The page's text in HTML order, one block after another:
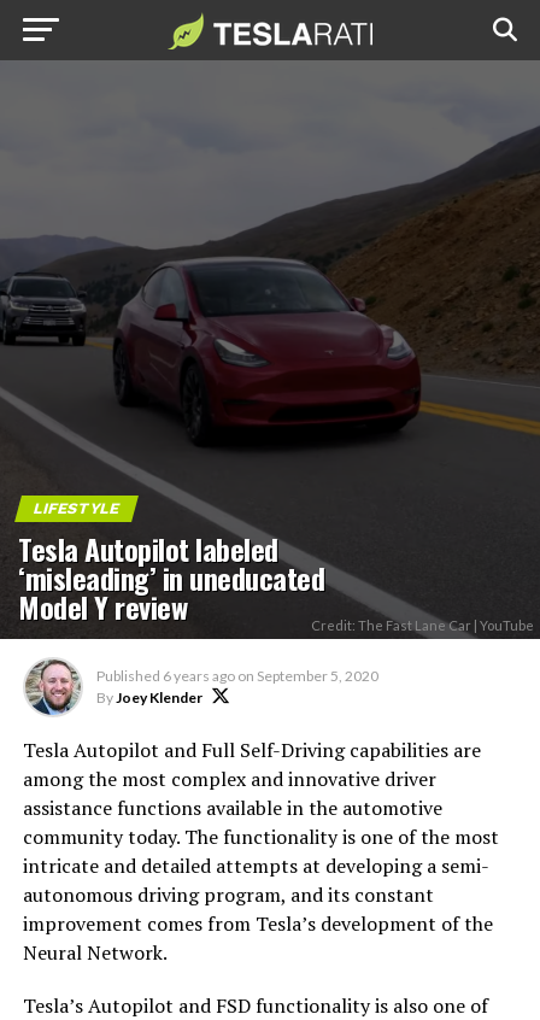
LIFESTYLE
Tesla Autopilot labeled
‘misleading’ in uneducated
Model Y review Credit: The Fast Lane Car | YouTube
Published 6 years ago on September 5, 2020
ByJoey Klender
Tesla Autopilot and Full Self-Driving capabilities are
among the most complex and innovative driver
assistance functions available in the automotive
community today. The functionality is one of the most
intricate and detailed attempts at developing a semi-
autonomous driving program, and its constant
improvement comes from Tesla’s development of the
Neural Network.
Tesla’s Autopilot and FSD functionality is also one of